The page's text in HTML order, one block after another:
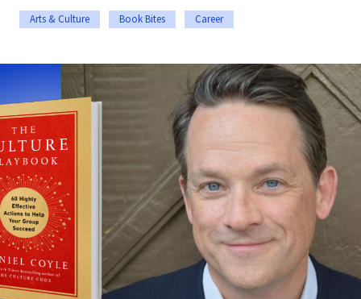
Arts & Culture Book Bites Career